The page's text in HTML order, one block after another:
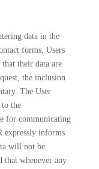
data in the
forms, Users
their data are
the inclusion
The User
to the
for communicating
expressly informs
will not be
that whenever any